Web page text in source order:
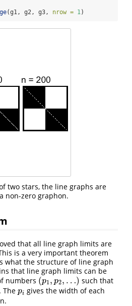
(g1, g2, g3, nrow = 1)
two stars, the line graphs are
non-zero graphon.
that all line graph limits are
is a very important theorem
what the structure of line graph
that line graph limits can be
numbers (p1, p2, …)
(p1 p2,… ) such that
. The pi
pi gives the width of each